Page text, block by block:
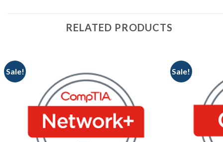
RELATED PRODUCTS
Sale! Sale!